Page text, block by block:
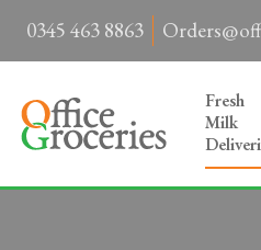
0345 463 8863
Fresh
Milk